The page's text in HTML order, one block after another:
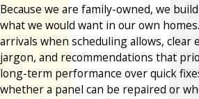
Because we are family-owned, we
what we would want in our own
arrivals when scheduling allows, clear
jargon, and recommendations that
long-term performance over quick
whether a panel can be repaired or